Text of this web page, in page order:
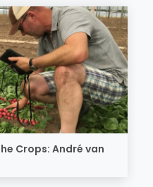
Crops: André van